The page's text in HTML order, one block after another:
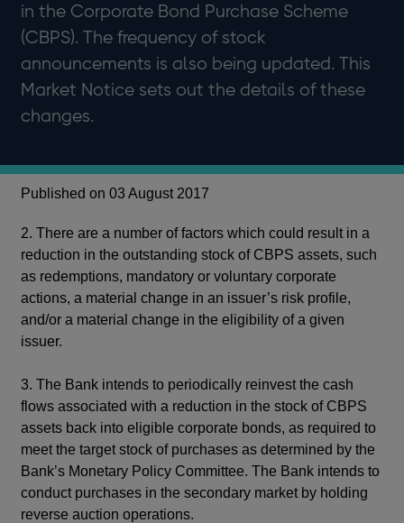
in the Corporate Bond Purchase Scheme
(CBPS). The frequency of stock
announcements is also being updated. This
Market Notice sets out the details of these
changes.
Published on 03 August 2017
2. There are a number of factors which could result in a
reduction in the outstanding stock of CBPS assets, such
as redemptions, mandatory or voluntary corporate
actions, a material change in an issuer’s risk profile,
and/or a material change in the eligibility of a given
issuer.
3. The Bank intends to periodically reinvest the cash
flows associated with a reduction in the stock of CBPS
assets back into eligible corporate bonds, as required to
meet the target stock of purchases as determined by the
Bank’s Monetary Policy Committee. The Bank intends to
conduct purchases in the secondary market by holding
reverse auction operations.